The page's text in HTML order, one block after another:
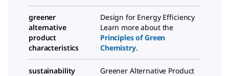
greener
alternative
product
characteristics
Design for Energy Efficiency
Learn more about the
Principles of Green
Chemistry.
sustainability Greener Alternative Product